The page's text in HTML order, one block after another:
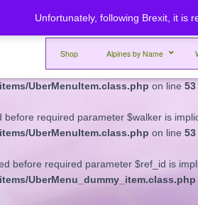
before required parameter $walker
UberMenuItem.class.phpon line53
before required parameter $walker is
UberMenuItem.class.php on line 53
required parameter $walker is
UberMenuItem.class.php on line 53
before required parameter $ref_id is
UberMenu_dummy_item.class.php
Unfortunately, following Brexit, it is
Shop Alpines by Name